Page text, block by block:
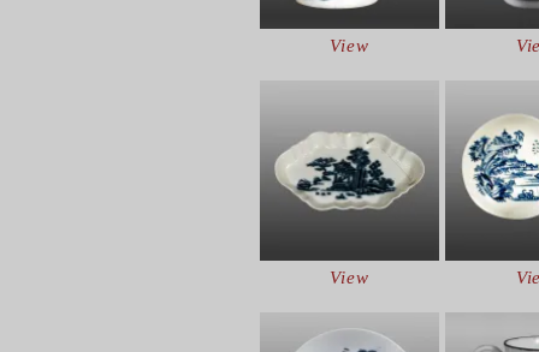
View
View